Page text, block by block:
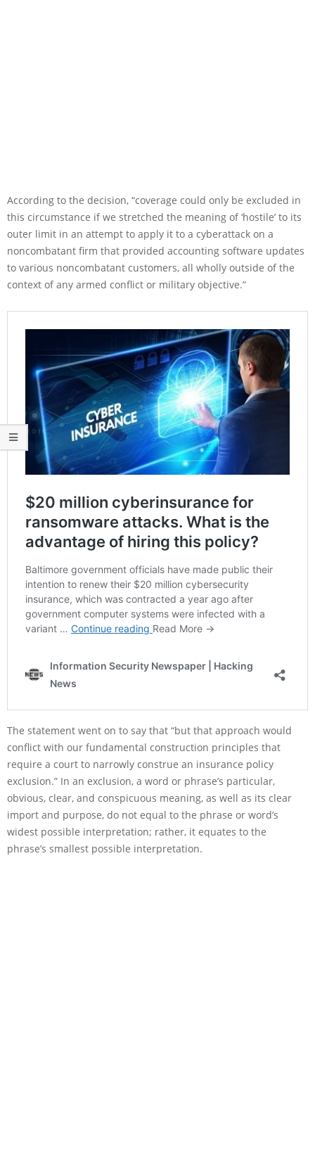
According to the decision, “coverage could only be excluded in
this circumstance if we stretched the meaning of ‘hostile’ to its
outer limit in an attempt to apply it to a cyberattack on a
noncombatant firm that provided accounting software updates
to various noncombatant customers, all wholly outside of the
context of any armed conflict or military objective.”
The statement went on to say that “but that approach would
conflict with our fundamental construction principles that
require a court to narrowly construe an insurance policy
exclusion.” In an exclusion, a word or phrase’s particular,
obvious, clear, and conspicuous meaning, as well as its clear
import and purpose, do not equal to the phrase or word’s
widest possible interpretation; rather, it equates to the
phrase’s smallest possible interpretation.